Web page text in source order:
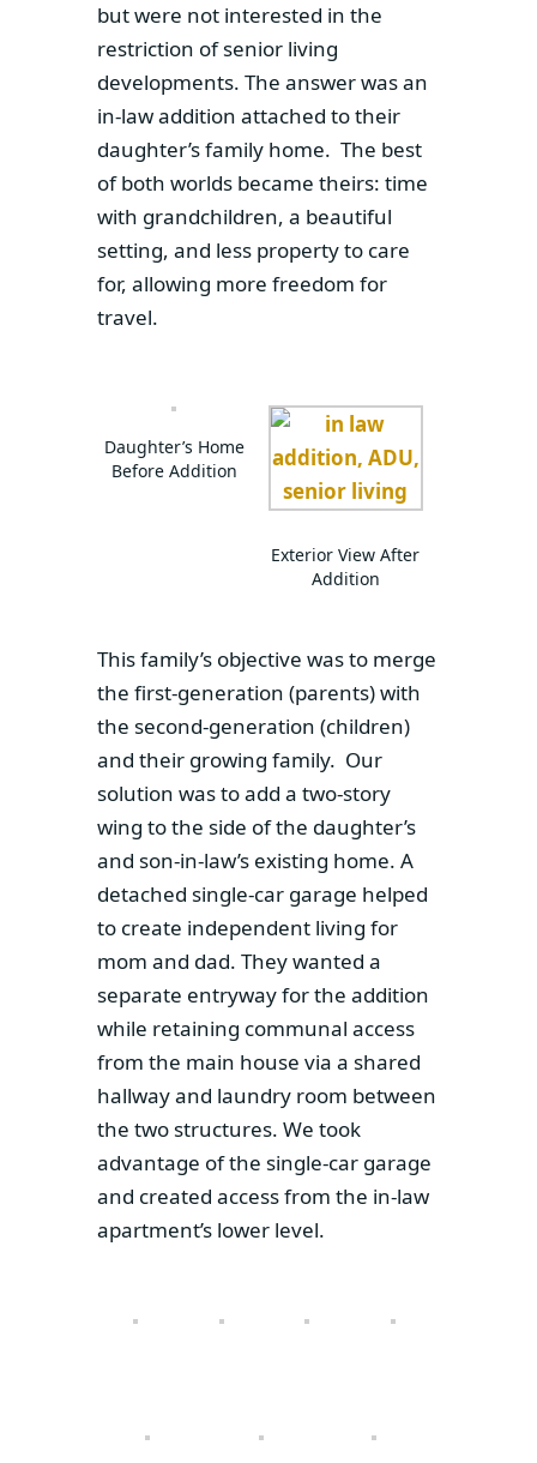
but were not interested in the
restriction of senior living
developments. The answer was an
in-law addition attached to their
daughter’s family home. The best
of both worlds became theirs: time
with grandchildren, a beautiful
setting, and less property to care
for, allowing more freedom for
travel.
Daughter’s Home
Before Addition
Exterior View After
Addition
This family’s objective was to merge
the first-generation (parents) with
the second-generation (children)
and their growing family. Our
solution was to add a two-story
wing to the side of the daughter’s
and son-in-law’s existing home. A
detached single-car garage helped
to create independent living for
mom and dad. They wanted a
separate entryway for the addition
while retaining communal access
from the main house via a shared
hallway and laundry room between
the two structures. We took
advantage of the single-car garage
and created access from the in-law
apartment’s lower level.